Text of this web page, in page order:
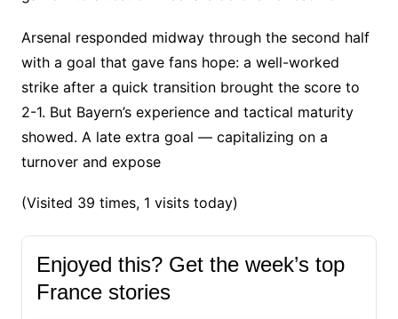
Arsenal responded midway through the second half
with a goal that gave fans hope: a well-worked
strike after a quick transition brought the score to
2-1. But Bayern’s experience and tactical maturity
showed. A late extra goal — capitalizing on a
turnover and expose
(Visited 39 times, 1 visits today)
Enjoyed this? Get the week’s top
France stories